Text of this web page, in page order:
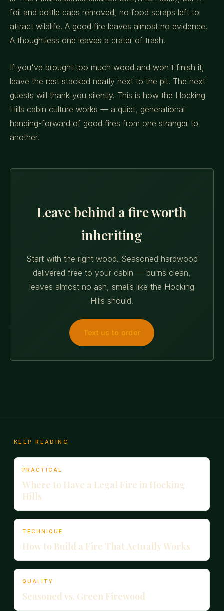
foil and bottle caps removed, no food scraps left to
attract wildlife. A good fire leaves almost no evidence.
A thoughtless one leaves a crater of trash.
If you've brought too much wood and won't finish it,
leave the rest stacked neatly next to the pit. The next
guests will thank you silently. This is how the Hocking
Hills cabin culture works — a quiet, generational
handing-forward of good fires from one stranger to
another.
Leave behind a fire worth
inheriting
Start with the right wood. Seasoned hardwood
delivered free to your cabin — burns clean,
leaves almost no ash, smells like the Hocking
Hills should.
Text us to order
KEEP READING
PRACTICAL
Where to Have a Legal Fire in Hocking
Hills
TECHNIQUE
How to Build a Fire That Actually Works
QUALITY
Seasoned vs. Green Firewood